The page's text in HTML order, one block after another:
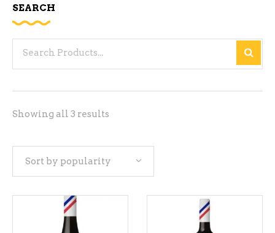
Showing all 3 results
Sort by popularity
SEARCH